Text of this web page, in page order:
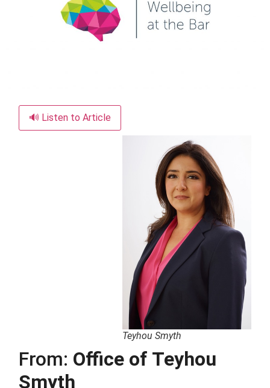
🔊 Listen to Article
Teyhou Smyth
From: Office of Teyhou
Smyth